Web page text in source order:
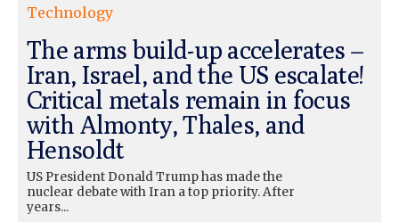
Technology
The arms build-up accelerates –
Iran, Israel, and the US escalate!
Critical metals remain in focus
with Almonty, Thales, and
Hensoldt
US President Donald Trump has made the
nuclear debate with Iran a top priority. After
years...